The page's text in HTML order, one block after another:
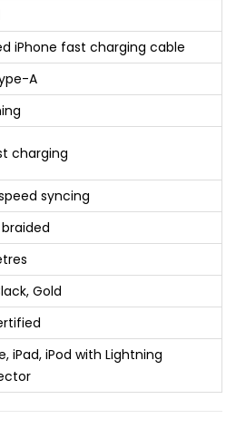
iPhone fast charging cable
A
charging
syncing
Gold
iPad, iPod with Lightning